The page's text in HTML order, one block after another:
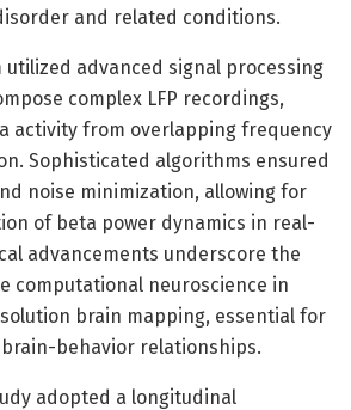
and related conditions.
utilized advanced signal processing
complex LFP recordings,
activity from overlapping frequency
Sophisticated algorithms ensured
noise minimization, allowing for
of beta power dynamics in real-
advancements underscore the
computational neuroscience in
brain mapping, essential for
behavior relationships.
adopted a longitudinal